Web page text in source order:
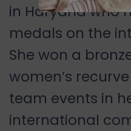
in Haryana who
medals on the
She won a
women’s
team events in
international